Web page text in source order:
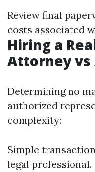
Review final
costs associated
Hiring a
Attorney vs
Determining no
authorized
complexity:
Simple
legal